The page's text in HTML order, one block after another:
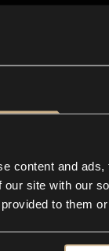
content and
our site with our
to them